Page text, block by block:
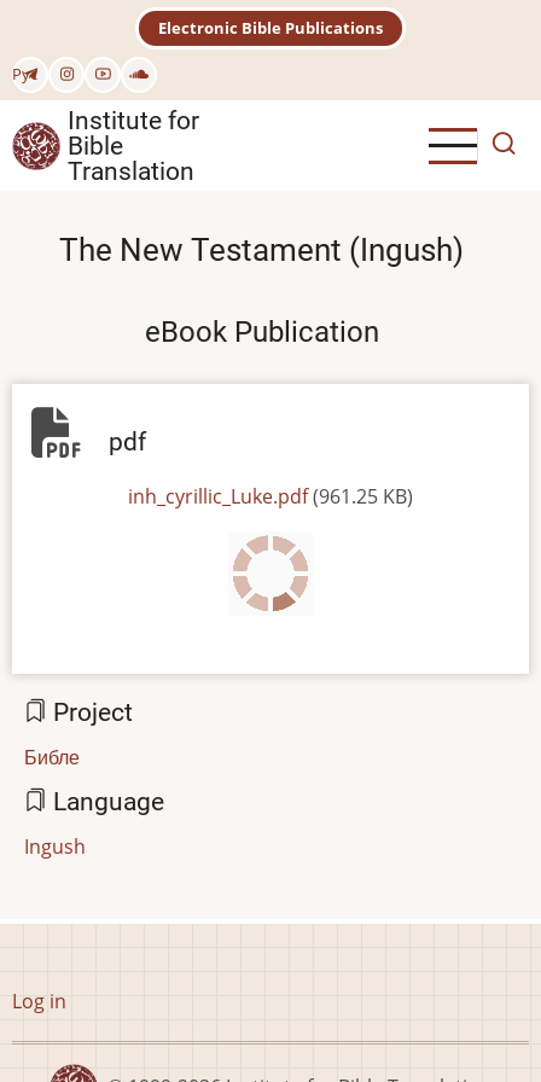
main
content
Рус
Electronic Bible Publications
Institute for
Bible
Translation
The New Testament (Ingush)
eBook Publication
pdf
inh_cyrillic_Luke.pdf(961.25 KB)
Project
Библе
Language
Ingush
User
menu
Log in